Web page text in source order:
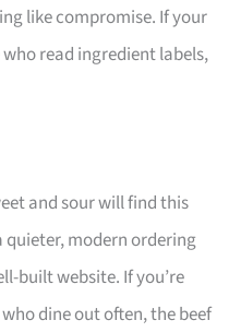
like compromise. If your
read ingredient labels,
and sour will find this
quieter, modern ordering
built website. If you’re
dine out often, the beef